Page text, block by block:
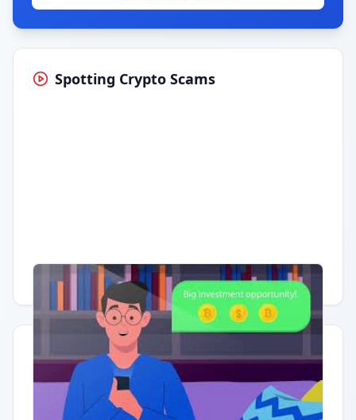
Spotting Crypto Scams
Having trouble? Watch on YouTube.
Quick Actions
Report Error